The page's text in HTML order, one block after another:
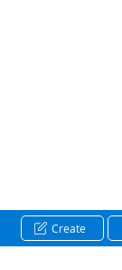
Create